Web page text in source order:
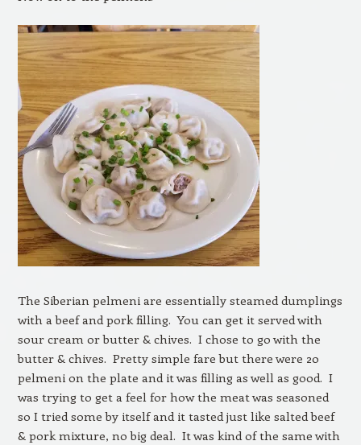
The Siberian pelmeni are essentially steamed dumplings
with a beef and pork filling. You can get it served with
sour cream or butter & chives. I chose to go with the
butter & chives. Pretty simple fare but there were 20
pelmeni on the plate and it was filling as well as good. I
was trying to get a feel for how the meat was seasoned
so I tried some by itself and it tasted just like salted beef
& pork mixture, no big deal. It was kind of the same with